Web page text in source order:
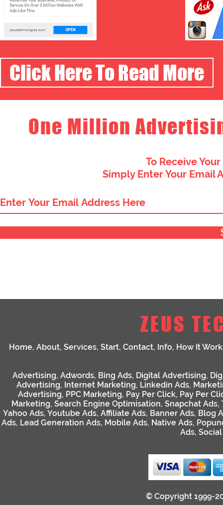
Click Here To Read More
One Million
To Receive
Simply Enter Your Email
ZEUS
Home, About, Services, Start, Contact, Info, How It
Advertising, Adwords, Bing Ads, Digital Advertising,
Advertising, Internet Marketing, Linkedin Ads,
Advertising, PPC Marketing, Pay Per Click, Pay Per
Marketing, Search Engine Optimisation, Snapchat Ads,
Yahoo Ads, Youtube Ads, Affiliate Ads, Banner Ads, Blog
Ads, Lead Generation Ads, Mobile Ads, Native Ads,
Ads,
© Copyright 1999-